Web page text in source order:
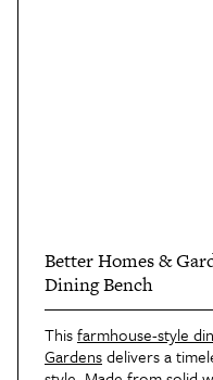
Better Homes &
Dining Bench
Thisfarmhouse-style
Gardensdelivers a